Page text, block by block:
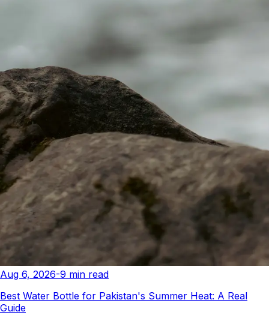
Aug 6, 2026-9 min read
Best Water Bottle for Pakistan's Summer Heat: A Real
Guide